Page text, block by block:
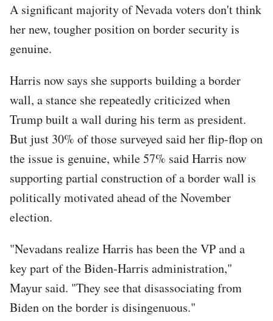
A significant majority of Nevada voters don't think
her new, tougher position on border security is
genuine.
Harris now says she supports building a border
wall, a stance she repeatedly criticized when
Trump built a wall during his term as president.
But just 30% of those surveyed said her flip-flop on
the issue is genuine, while 57% said Harris now
supporting partial construction of a border wall is
politically motivated ahead of the November
election.
"Nevadans realize Harris has been the VP and a
key part of the Biden-Harris administration,"
Mayur said. "They see that disassociating from
Biden on the border is disingenuous."